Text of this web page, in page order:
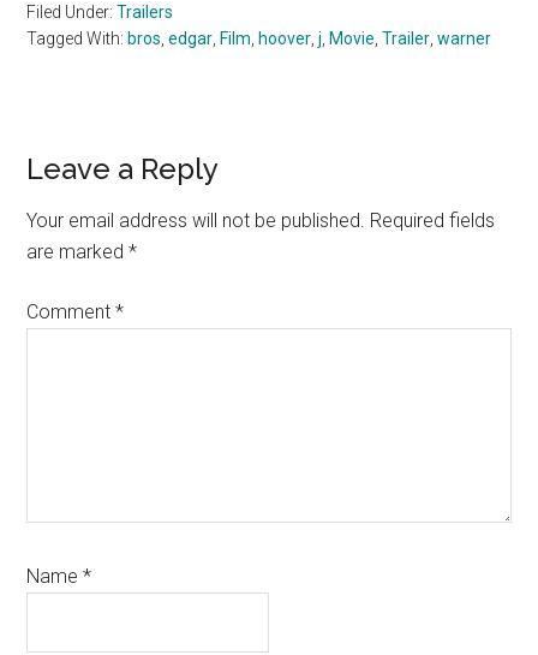
Filed Under:Trailers
Tagged With: bros ,edgar Film hoover ,j Movie ,Trailer ,warner
Reader
Interactions
Leave a Reply
Your email address will not be published. Required fields
are marked*
Comment*
Name*